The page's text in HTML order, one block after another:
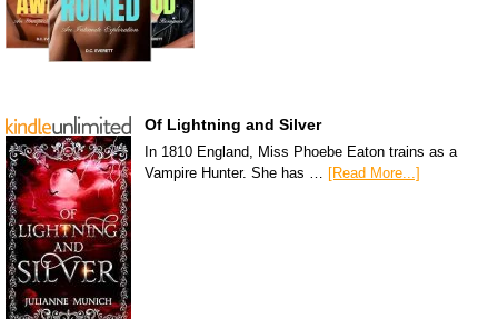
Of Lightning and Silver
In 1810 England, Miss Phoebe Eaton trains as a
Vampire Hunter. She has …
[Read More...]